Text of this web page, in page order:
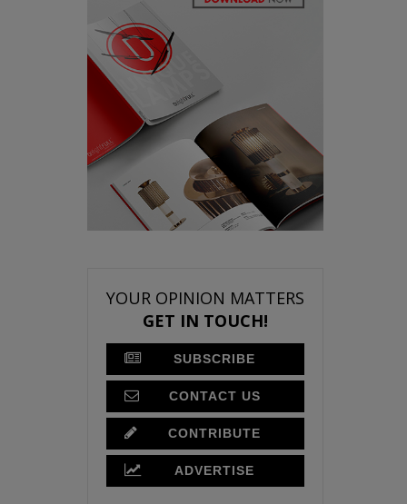
YOUR OPINION MATTERS
GET IN TOUCH!
SUBSCRIBE
CONTACT US
CONTRIBUTE
ADVERTISE